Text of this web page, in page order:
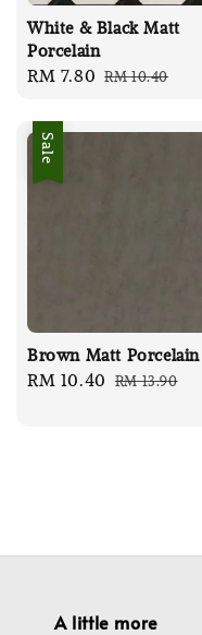
White & Black Matt
Porcelain
Sale
RM 7.80 Regular
RM 10.40
Sale
Brown Matt Porcelain
Sale
RM 10.40 Regular
RM 13.90
A little more